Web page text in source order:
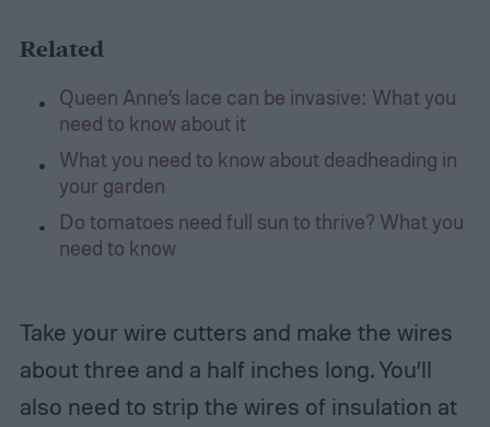
Related
Queen Anne’s lace can be invasive: What you
need to know about it
What you need to know about deadheading in
your garden
Do tomatoes need full sun to thrive? What you
need to know
Take your wire cutters and make the wires
about three and a half inches long. You’ll
also need to strip the wires of insulation at